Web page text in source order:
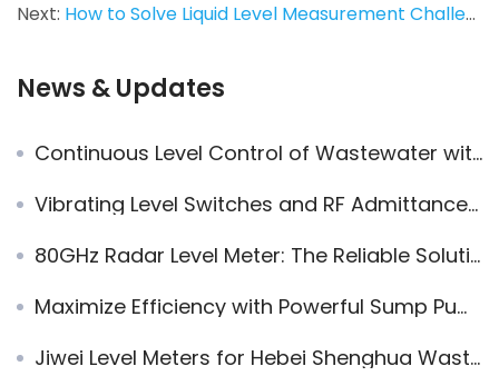
Next: How to Solve Liquid Level Measurement Challenges in Small-Diameter Pipelines? Ring-21 Tuning Fork Level Switch Provides a Stable Solution
News & Updates
Continuous Level Control of Wastewater with Magnetic Level Indicators
Vibrating Level Switches and RF Admittance Level Switches Applied to Environmental Protection Equipments
80GHz Radar Level Meter: The Reliable Solution for River and Lake Water Level Measurement
Maximize Efficiency with Powerful Sump Pump Level Sensors: Fork & Radar Solutions
Jiwei Level Meters for Hebei Shenghua Wastewater Pool Project